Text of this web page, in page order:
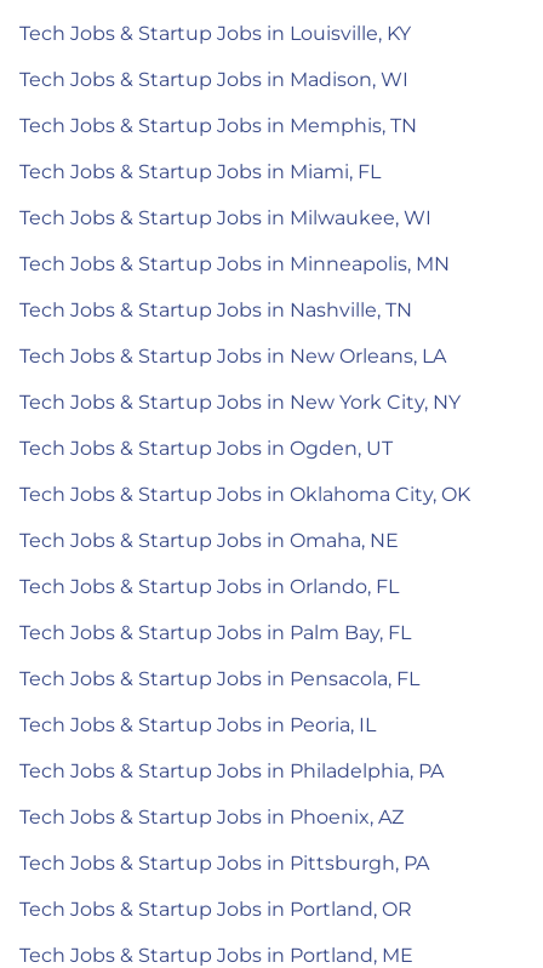
Tech Jobs & Startup Jobs in Louisville, KY
Tech Jobs & Startup Jobs in Madison, WI
Tech Jobs & Startup Jobs in Memphis, TN
Tech Jobs & Startup Jobs in Miami, FL
Tech Jobs & Startup Jobs in Milwaukee, WI
Tech Jobs & Startup Jobs in Minneapolis, MN
Tech Jobs & Startup Jobs in Nashville, TN
Tech Jobs & Startup Jobs in New Orleans, LA
Tech Jobs & Startup Jobs in New York City, NY
Tech Jobs & Startup Jobs in Ogden, UT
Tech Jobs & Startup Jobs in Oklahoma City, OK
Tech Jobs & Startup Jobs in Omaha, NE
Tech Jobs & Startup Jobs in Orlando, FL
Tech Jobs & Startup Jobs in Palm Bay, FL
Tech Jobs & Startup Jobs in Pensacola, FL
Tech Jobs & Startup Jobs in Peoria, IL
Tech Jobs & Startup Jobs in Philadelphia, PA
Tech Jobs & Startup Jobs in Phoenix, AZ
Tech Jobs & Startup Jobs in Pittsburgh, PA
Tech Jobs & Startup Jobs in Portland, OR
Tech Jobs & Startup Jobs in Portland, ME